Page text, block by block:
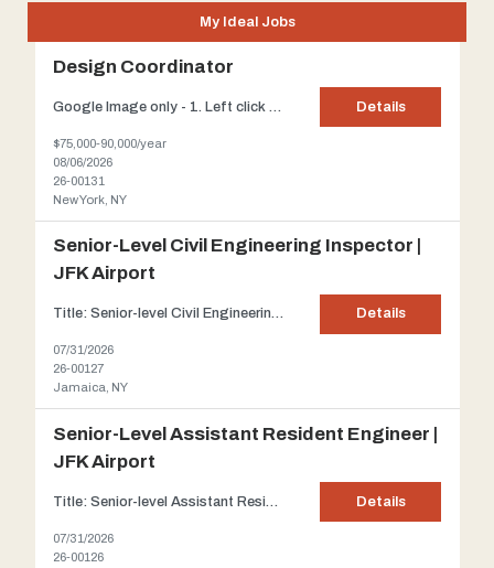
My Ideal Jobs
Design Coordinator
Details
$75,000-90,000/year
08/06/2026
26-00131
New York, NY
Senior-Level Civil Engineering Inspector |
JFK Airport
Title: Senior-level Civil Engineering Inspector | JFK Airport Client: Our client is a highly respected civil engineering firm, established in 1999 and recognized among NJBIZ's Top 25 Engineering Firms. With a team of experienced engineers and inspectors, the firm has played a key role in delivering landmark transportation projects across New York and New Jersey. Description: Im... Details
07/31/2026
26-00127
Jamaica, NY
Senior-Level Assistant Resident Engineer |
JFK Airport
Details
07/31/2026
26-00126